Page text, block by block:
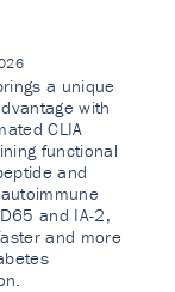
a unique
with
CLIA
functional
and
and IA-2,
and more